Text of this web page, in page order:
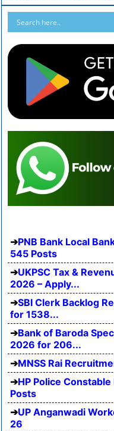
PNB Bank Local
545 Posts
UKPSC Tax &
2026 – Apply...
SBI Clerk Backlog
for 1538...
Bank of Baroda
2026 for 206...
MNSS Rai
HP Police
Posts
UP Anganwadi
26